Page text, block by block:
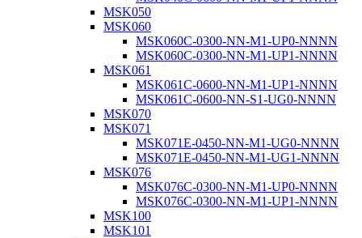
MSK050
MSK060
MSK060C-0300-NN-M1-UP0-NNNN
MSK060C-0300-NN-M1-UP1-NNNN
MSK061
MSK061C-0600-NN-M1-UP1-NNNN
MSK061C-0600-NN-S1-UG0-NNNN
MSK070
MSK071
MSK071E-0450-NN-M1-UG0-NNNN
MSK071E-0450-NN-M1-UG1-NNNN
MSK076
MSK076C-0300-NN-M1-UP0-NNNN
MSK076C-0300-NN-M1-UP1-NNNN
MSK100
MSK101